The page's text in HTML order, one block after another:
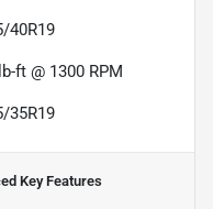
40R19
ft @ 1300 RPM
35R19
Key Features